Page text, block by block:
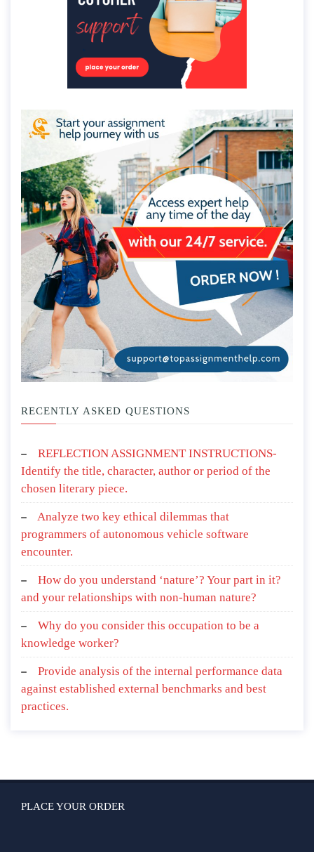
RECENTLY ASKED QUESTIONS
REFLECTION ASSIGNMENT INSTRUCTIONS-
Identify the title, character, author or period of the
chosen literary piece.
Analyze two key ethical dilemmas that
programmers of autonomous vehicle software
encounter.
How do you understand ‘nature’? Your part in it?
and your relationships with non-human nature?
Why do you consider this occupation to be a
knowledge worker?
Provide analysis of the internal performance data
against established external benchmarks and best
practices.
PLACE YOUR ORDER